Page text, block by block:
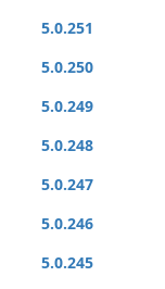
5.0.251
5.0.250
5.0.249
5.0.248
5.0.247
5.0.246
5.0.245